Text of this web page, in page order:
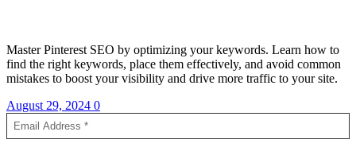
Master Pinterest SEO by optimizing your keywords. Learn how to
find the right keywords, place them effectively, and avoid common
mistakes to boost your visibility and drive more traffic to your site.
August 29, 2024 0